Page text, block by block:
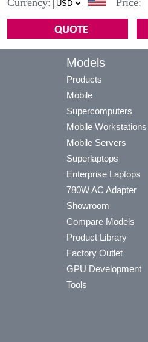
Currency: Price:
Models
Products
Mobile
Supercomputers
Mobile Workstations
Mobile Servers
Superlaptops
Enterprise Laptops
780W AC Adapter
Showroom
Compare Models
Product Library
Factory Outlet
GPU Development
Tools